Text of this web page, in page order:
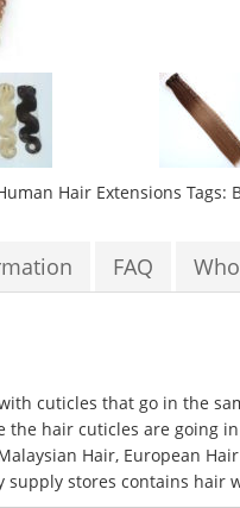
Hair Extensions Tags:
FAQ
cuticles that go in the
the hair cuticles are going
Hair, European
stores contains